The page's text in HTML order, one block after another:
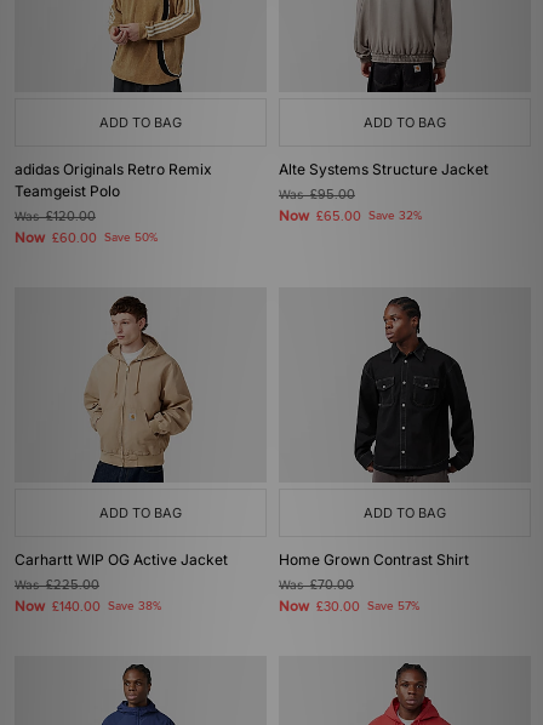
ADD TO BAG
adidas Originals Retro Remix
Teamgeist Polo
Was£120.00
Now £60.00 Save 50%
ADD TO BAG
Alte Systems Structure Jacket
Was£95.00
Now £65.00 Save 32%
ADD TO BAG
Carhartt WIP OG Active Jacket
Was£225.00
Now £140.00 Save 38%
ADD TO BAG
Home Grown Contrast Shirt
Was£70.00
Now £30.00 Save 57%